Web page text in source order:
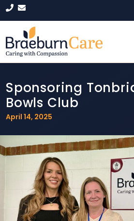
Sponsoring
Bowls Club
April 14, 2025